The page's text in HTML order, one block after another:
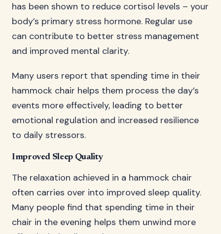
has been shown to reduce cortisol levels – your
body’s primary stress hormone. Regular use
can contribute to better stress management
and improved mental clarity.
Many users report that spending time in their
hammock chair helps them process the day’s
events more effectively, leading to better
emotional regulation and increased resilience
to daily stressors.
Improved Sleep Quality
The relaxation achieved in a hammock chair
often carries over into improved sleep quality.
Many people find that spending time in their
chair in the evening helps them unwind more